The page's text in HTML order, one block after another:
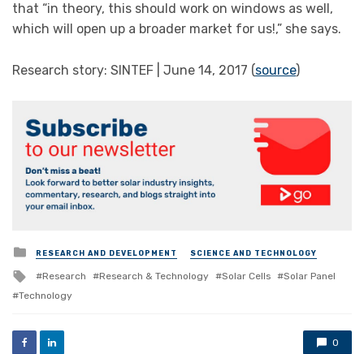
that “in theory, this should work on windows as well,
which will open up a broader market for us!,” she says.
Research story: SINTEF | June 14, 2017 (source)
Posted
in
RESEARCH AND DEVELOPMENT SCIENCE AND TECHNOLOGY
Tagged
with
Research Research & Technology Solar Cells
Solar Panel
Technology
0